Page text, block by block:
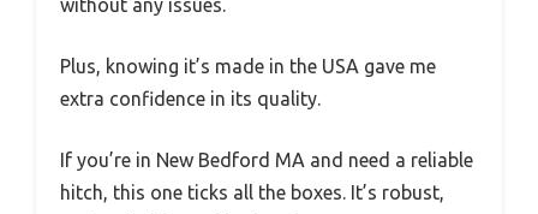
without any issues.
Plus, knowing it’s made in the USA gave me
extra confidence in its quality.
If you’re in New Bedford MA and need a reliable
hitch, this one ticks all the boxes. It’s robust,